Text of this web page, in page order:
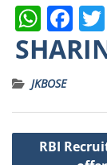
W
h
a
ts
A
p
F
a
c
b
o
JKBOSE
Post
navigation
RBI